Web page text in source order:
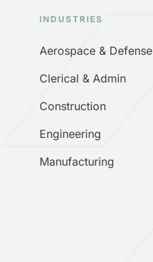
INDUSTRIES
Aerospace & Defense
Clerical & Admin
Construction
Engineering
Manufacturing